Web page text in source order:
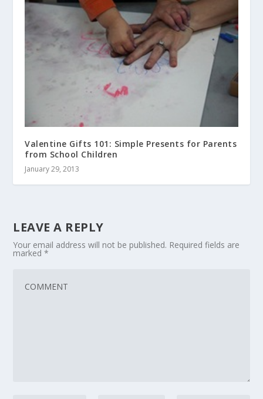
Valentine Gifts 101: Simple Presents for Parents
from School Children
January 29, 2013
LEAVE A REPLY
Your email address will not be published. Required fields are
marked*